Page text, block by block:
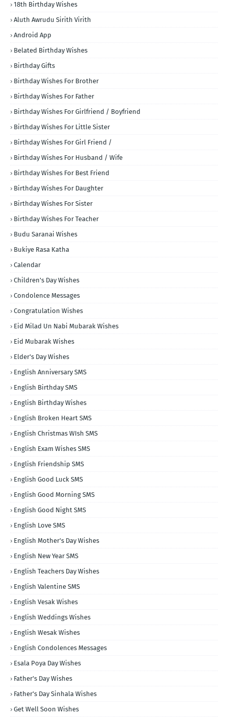
18th Birthday Wishes
Aluth Awrudu Sirith Virith
Android App
Belated Birthday Wishes
Birthday Gifts
Birthday Wishes For Brother
Birthday Wishes For Father
Birthday Wishes For Girlfriend / Boyfriend
Birthday Wishes For Little Sister
Birthday Wishes For Girl Friend /
Birthday Wishes For Husband / Wife
Birthday Wishes For Best Friend
Birthday Wishes For Daughter
Birthday Wishes For Sister
Birthday Wishes For Teacher
Budu Saranai Wishes
Bukiye Rasa Katha
Calendar
Children's Day Wishes
Condolence Messages
Congratulation Wishes
Eid Milad Un Nabi Mubarak Wishes
Eid Mubarak Wishes
Elder's Day Wishes
English Anniversary SMS
English Birthday SMS
English Birthday Wishes
English Broken Heart SMS
English Christmas WIsh SMS
English Exam Wishes SMS
English Friendship SMS
English Good Luck SMS
English Good Morning SMS
English Good Night SMS
English Love SMS
English Mother's Day Wishes
English New Year SMS
English Teachers Day Wishes
English Valentine SMS
English Vesak Wishes
English Weddings Wishes
English Wesak Wishes
English Condolences Messages
Esala Poya Day Wishes
Father's Day Wishes
Father's Day Sinhala Wishes
Get Well Soon Wishes